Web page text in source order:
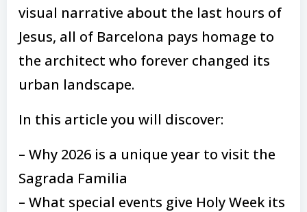
visual narrative about the last hours of
Jesus, all of Barcelona pays homage to
the architect who forever changed its
urban landscape.
In this article you will discover:
– Why 2026 is a unique year to visit the
Sagrada Familia
– What special events give Holy Week its